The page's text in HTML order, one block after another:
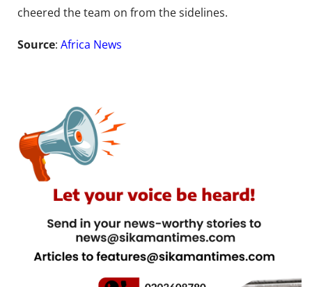
cheered the team on from the sidelines.
Source: Africa News